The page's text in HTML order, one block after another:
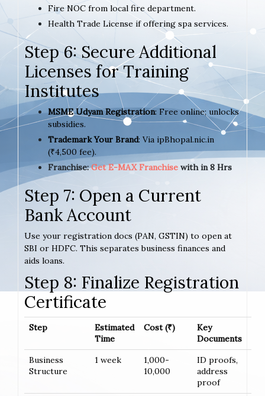
Fire NOC from local fire department.
Health Trade License if offering spa services.
Step 6: Secure Additional
Licenses for Training
Institutes
MSME Udyam Registration: Free online; unlocks
subsidies.
Trademark Your Brand: Via ipBhopal.nic.in
(₹4,500 fee).
Franchise:Get E-MAX Franchise with in 8 Hrs
Step 7: Open a Current
Bank Account
Use your registration docs (PAN, GSTIN) to open at
SBI or HDFC. This separates business finances and
aids loans.
Step 8: Finalize Registration
Certificate
Step
Estimated
Time
Cost (₹)
Key
Documents
Business
Structure
1 week
1,000-
10,000
ID proofs,
address
proof